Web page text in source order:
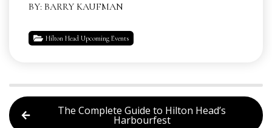
BY: BARRY KAUFMAN
Hilton Head Upcoming Events
The Complete Guide to Hilton Head’s
Harbourfest